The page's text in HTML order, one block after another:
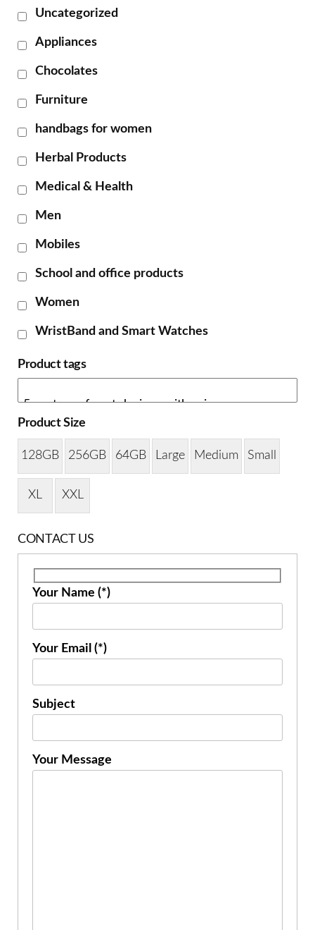
Uncategorized
Appliances
Chocolates
Furniture
handbags for women
Herbal Products
Medical & Health
Men
Mobiles
School and office products
Women
WristBand and Smart Watches
Product tags
Product Size
128GB 256GB 64GB Large Medium Small
XL XXL
CONTACT US
Your Name (*)
Your Email (*)
Subject
Your Message